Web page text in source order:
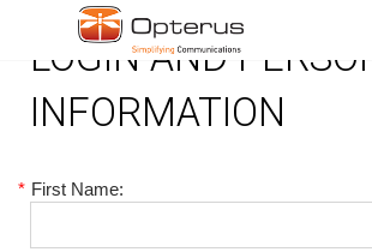
LOGIN AND
INFORMATION
* First Name: